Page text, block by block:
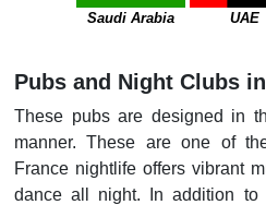
Saudi Arabia UAE
Pubs and Night Clubs
These pubs are designed in
manner. These are one of
France nightlife offers vibrant
dance all night. In addition